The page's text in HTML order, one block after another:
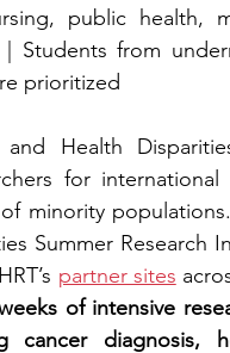
public health,
Students from
prioritized
Health
for
minority
Summer Research
partner sites
of intensive
cancer diagnosis,